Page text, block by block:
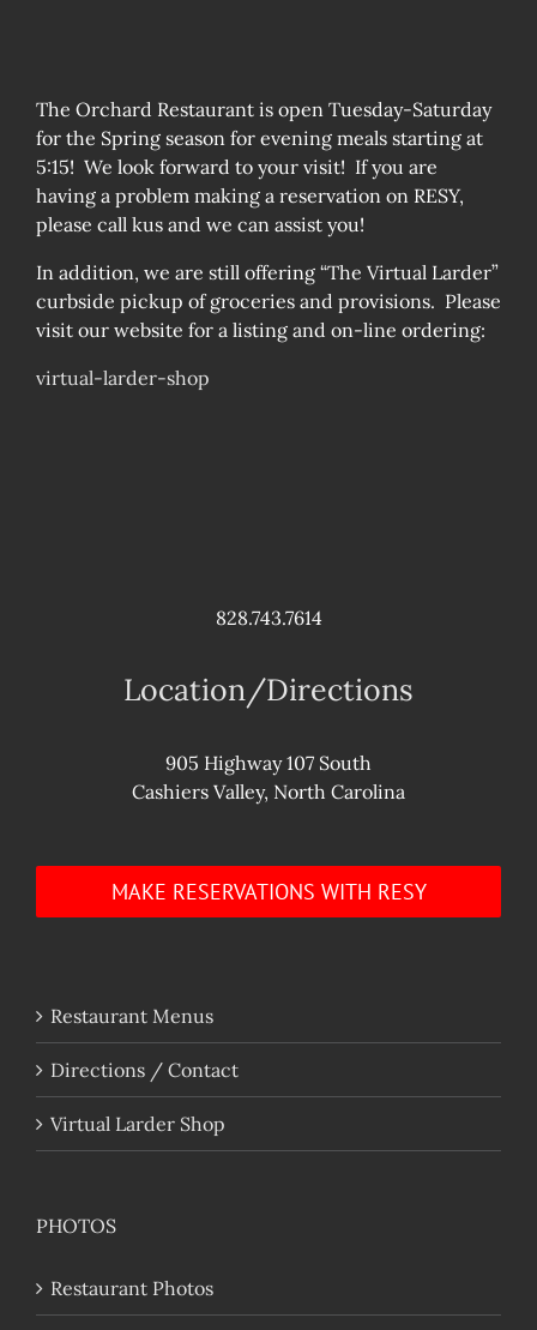
The Orchard Restaurant is open Tuesday-Saturday
for the Spring season for evening meals starting at
5:15! We look forward to your visit! If you are
having a problem making a reservation on RESY,
please call kus and we can assist you!
In addition, we are still offering “The Virtual Larder”
curbside pickup of groceries and provisions. Please
visit our website for a listing and on-line ordering:
virtual-larder-shop
828.743.7614
Location/Directions
905 Highway 107 South
Cashiers Valley, North Carolina
MAKE RESERVATIONS WITH RESY
Restaurant Menus
Directions / Contact
Virtual Larder Shop
PHOTOS
Restaurant Photos